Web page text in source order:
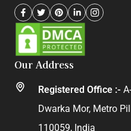
Our Address
Registered Office :-
Dwarka Mor, Metro
110059, India